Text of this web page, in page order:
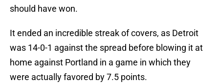
should have won.
It ended an incredible streak of covers, as Detroit
was 14-0-1 against the spread before blowing it at
home against Portland in a game in which they
were actually favored by 7.5 points.